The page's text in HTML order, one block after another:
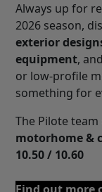
Always up for
2026 season,
exterior
equipment,
or low-profile
something for
The Pilote
motorhome &
10.50 / 10.60